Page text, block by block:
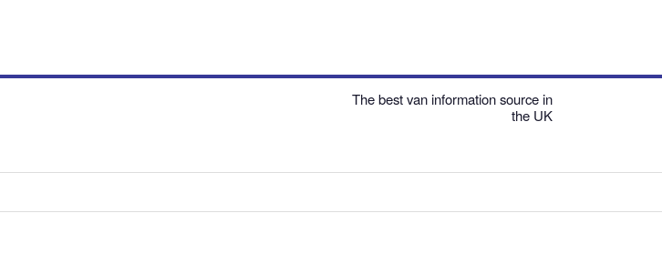
The best van information source in
the UK